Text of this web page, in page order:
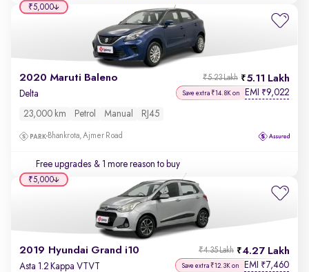
2020 Maruti Baleno 5.11 Lakh
₹5.23 Lakh
Delta Save extra ₹14.8K on EMI ₹9,022
23,000 km Petrol Manual RJ45
Bhankrota, Ajmer Road
Free upgrades & 1 more reason to buy
₹5,000
2019 Hyundai Grand i10 4.27 Lakh
₹4.35 Lakh
Asta 1.2 Kappa VTVT Save extra ₹12.3K on EMI ₹7,460
₹5,000